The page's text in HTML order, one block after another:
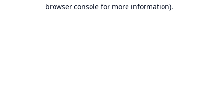
browser console for more information).